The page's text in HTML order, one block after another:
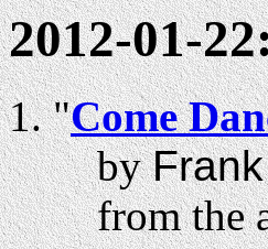
2012-01-
"Come
by
from the